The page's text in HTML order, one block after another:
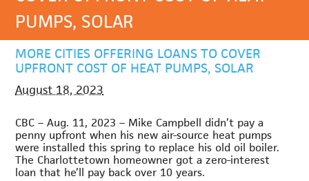
PUMPS, SOLAR
MORE CITIES OFFERING LOANS TO COVER
UPFRONT COST OF HEAT PUMPS, SOLAR
August 18, 2023
CBC – Aug. 11, 2023 – Mike Campbell didn’t pay a
penny upfront when his new air-source heat pumps
were installed this spring to replace his old oil boiler.
The Charlottetown homeowner got a zero-interest
loan that he’ll pay back over 10 years.